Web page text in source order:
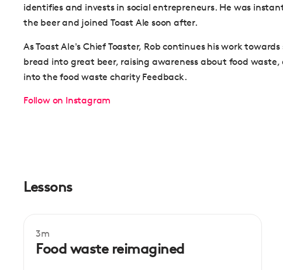
identifies and invests in social entrepreneurs. He was
the beer and joined Toast Ale soon after.
As Toast Ale's Chief Toaster, Rob continues his work
bread into great beer, raising awareness about food
into the food waste charity Feedback.
Follow on Instagram
Lessons
3m
Food waste reimagined